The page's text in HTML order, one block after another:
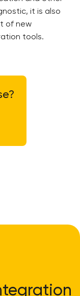
it is also
of new
tools.